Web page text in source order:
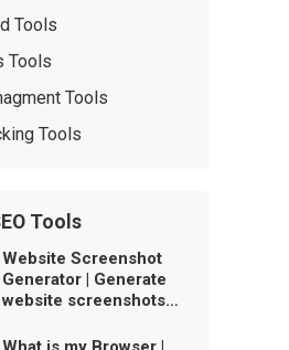
Tools
Tools
Tools
Tools
Tools
Website Screenshot
Generator | Generate
website screenshots